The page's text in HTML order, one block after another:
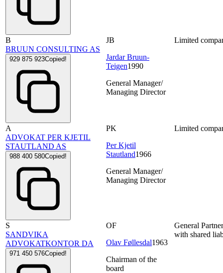
B
BRUUN CONSULTING AS
929 875 923Copied!
JB
Jardar Bruun-
Teigen1990
General Manager/
Managing Director
Limited
A
ADVOKAT PER KJETIL
STAUTLAND AS
988 400 580Copied!
PK
Per Kjetil
Stautland1966
General Manager/
Managing Director
Limited
S
SANDVIKA
ADVOKATKONTOR DA
971 450 576Copied!
OF
Olav Føllesdal1963
Chairman of the
board
General
with shared